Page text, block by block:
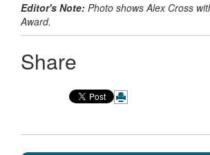
Editor's Note: Photo shows Alex Cross
Award.
Share